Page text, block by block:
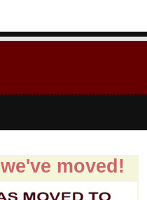
we've moved!